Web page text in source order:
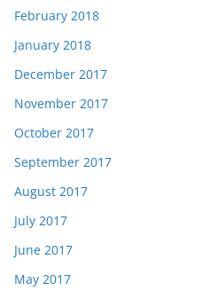
February 2018
January 2018
December 2017
November 2017
October 2017
September 2017
August 2017
July 2017
June 2017
May 2017